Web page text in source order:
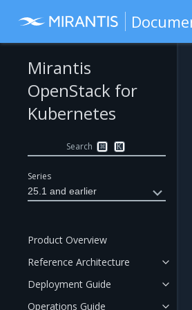
Series
25.1 and earlier
Mirantis
OpenStack for
Kubernetes
Search ⌘ K
Product Overview
Reference Architecture
Deployment Guide
Operations Guide